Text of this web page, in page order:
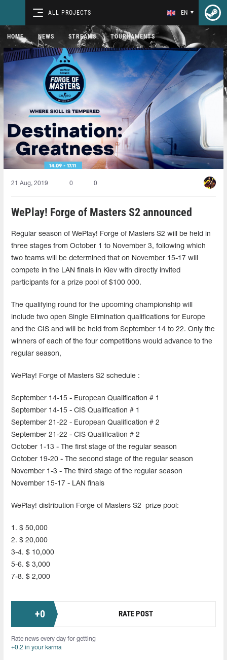
ALL PROJECTS EN
HOME NEWS STREAMS TOURNAMENTS
21 Aug, 2019 0 0
WePlay! Forge of Masters S2 announced
Regular season of WePlay! Forge of Masters S2 will be held in
three stages from October 1 to November 3, following which
two teams will be determined that on November 15-17 will
compete in the LAN finals in Kiev with directly invited
participants for a prize pool of $100 000.
The qualifying round for the upcoming championship will
include two open Single Elimination qualifications for Europe
and the CIS and will be held from September 14 to 22. Only the
winners of each of the four competitions would advance to the
regular season,
WePlay! Forge of Masters S2 schedule :
September 14-15 - European Qualification # 1
September 14-15 - CIS Qualification # 1
September 21-22 - European Qualification # 2
September 21-22 - CIS Qualification # 2
October 1-13 - The first stage of the regular season
October 19-20 - The second stage of the regular season
November 1-3 - The third stage of the regular season
November 15-17 - LAN finals
WePlay! distribution Forge of Masters S2 prize pool:
1. $ 50,000
2. $ 20,000
3-4. $ 10,000
5-6. $ 3,000
7-8. $ 2,000
+0 RATE POST
Rate news every day for getting
+0.2 in your karma